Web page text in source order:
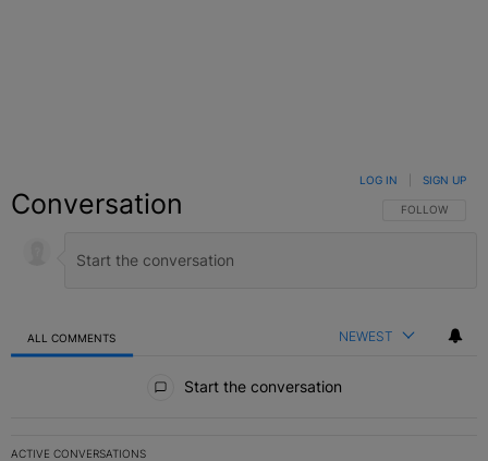
Conversation FOLLOW THIS
FOLLOW
LOG IN SIGN UP
ALL COMMENTS NEWEST
Start the conversation
ACTIVE CONVERSATIONS